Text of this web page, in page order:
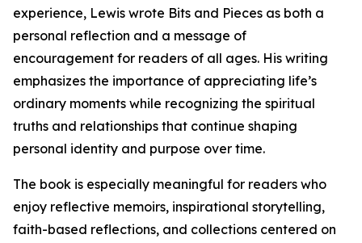
experience, Lewis wrote Bits and Pieces as both a
personal reflection and a message of
encouragement for readers of all ages. His writing
emphasizes the importance of appreciating life’s
ordinary moments while recognizing the spiritual
truths and relationships that continue shaping
personal identity and purpose over time.
The book is especially meaningful for readers who
enjoy reflective memoirs, inspirational storytelling,
faith-based reflections, and collections centered on